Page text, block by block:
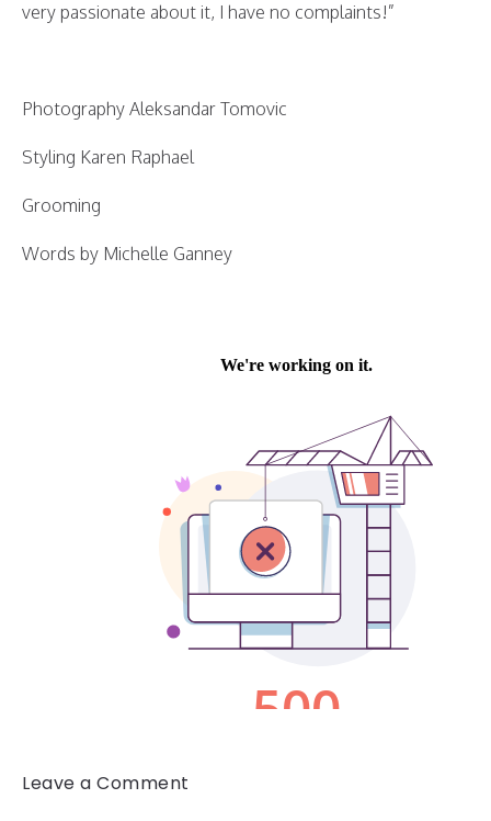
very passionate about it, I have no complaints!”
Photography Aleksandar Tomovic
Styling Karen Raphael
Grooming
Words by Michelle Ganney
Leave a Comment